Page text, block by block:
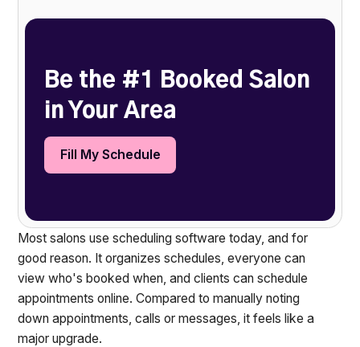
Be the #1 Booked Salon
in Your Area
Fill My Schedule
Most salons use scheduling software today, and for
good reason. It organizes schedules, everyone can
view who's booked when, and clients can schedule
appointments online. Compared to manually noting
down appointments, calls or messages, it feels like a
major upgrade.